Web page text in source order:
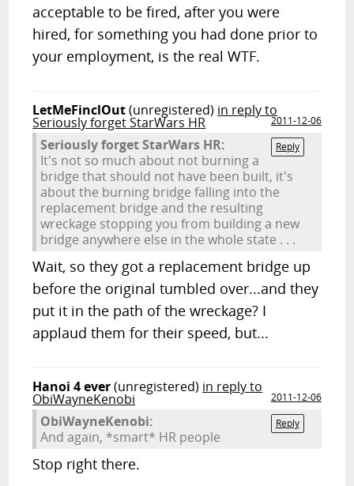
acceptable to be fired, after you were
hired, for something you had done prior to
your employment, is the real WTF.
LetMeFinclOut(unregistered) in reply to
Seriously forget StarWars HR
2011-12-06
Reply
Seriously forget StarWars HR:
It's not so much about not burning a
bridge that should not have been built, it's
about the burning bridge falling into the
replacement bridge and the resulting
wreckage stopping you from building a new
bridge anywhere else in the whole state . . .
Wait, so they got a replacement bridge up
before the original tumbled over...and they
put it in the path of the wreckage? I
applaud them for their speed, but...
Hanoi 4 ever(unregistered) in reply to
ObiWayneKenobi
2011-12-06
Reply
ObiWayneKenobi:
And again, *smart* HR people
Stop right there.